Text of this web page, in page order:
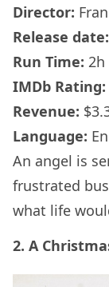
Director:
Release date:
Run Time: 2h
IMDb Rating:
Revenue:
Language:
An angel is
frustrated
what life
2. A